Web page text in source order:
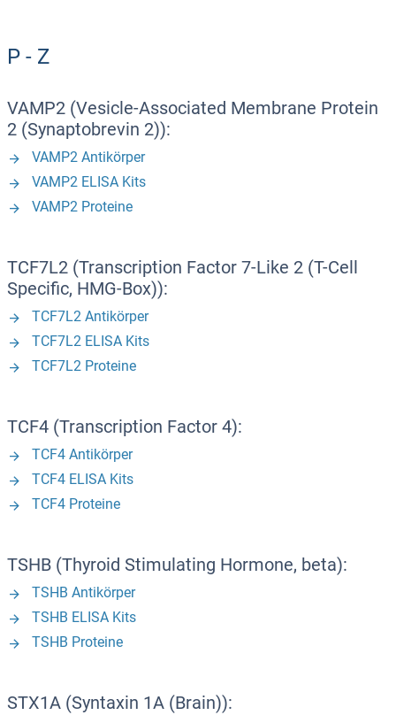
P - Z
VAMP2 (Vesicle-Associated Membrane Protein
2 (Synaptobrevin 2)):
VAMP2 Antikörper
VAMP2 ELISA Kits
VAMP2 Proteine
TCF7L2 (Transcription Factor 7-Like 2 (T-Cell
Specific, HMG-Box)):
TCF7L2 Antikörper
TCF7L2 ELISA Kits
TCF7L2 Proteine
TCF4 (Transcription Factor 4):
TCF4 Antikörper
TCF4 ELISA Kits
TCF4 Proteine
TSHB (Thyroid Stimulating Hormone, beta):
TSHB Antikörper
TSHB ELISA Kits
TSHB Proteine
STX1A (Syntaxin 1A (Brain)):